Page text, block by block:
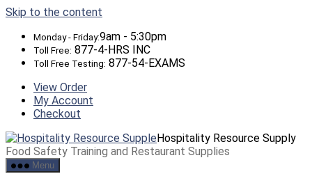
Skip to the content
Monday - Friday:9am - 5:30pm
Toll Free: 877-4-HRS INC
Toll Free Testing: 877-54-EXAMS
View Order
My Account
Checkout
Hospitality Resource Supply
Food Safety Training and Restaurant Supplies
Menu